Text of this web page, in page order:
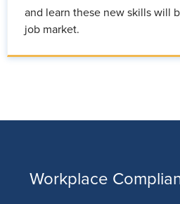
and learn these new skills will
job market.
Workplace